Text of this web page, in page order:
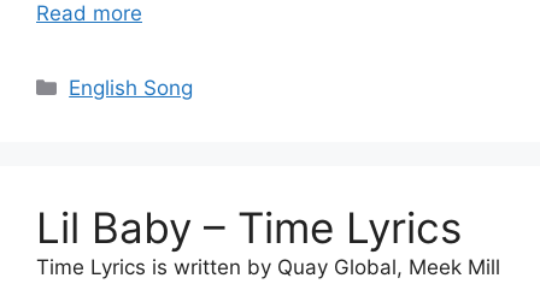
Read more
Categories
English Song
Lil Baby – Time Lyrics
Time Lyrics is written by Quay Global, Meek Mill